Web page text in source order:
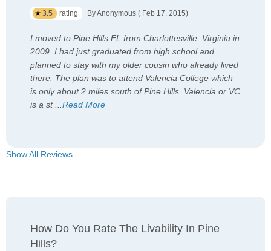
3.5 rating By Anonymous ( Feb 17, 2015)
I moved to Pine Hills FL from Charlottesville, Virginia in
2009. I had just graduated from high school and
planned to stay with my older cousin who already lived
there. The plan was to attend Valencia College which
is only about 2 miles south of Pine Hills. Valencia or VC
is a st...Read More
Show All Reviews
How Do You Rate The Livability In Pine
Hills?